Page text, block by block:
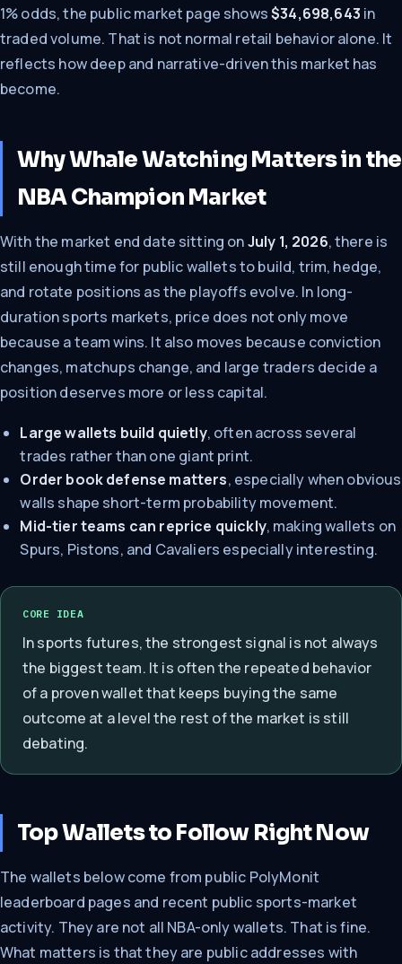
1% odds, the public market page shows$34,698,643 in
traded volume. That is not normal retail behavior alone. It
reflects how deep and narrative-driven this market has
become.
Why Whale Watching Matters in the
NBA Champion Market
With the market end date sitting onJuly 1, 2026, there is
still enough time for public wallets to build, trim, hedge,
and rotate positions as the playoffs evolve. In long-
duration sports markets, price does not only move
because a team wins. It also moves because conviction
changes, matchups change, and large traders decide a
position deserves more or less capital.
Large wallets build quietly, often across several
trades rather than one giant print.
Order book defense matters, especially when obvious
walls shape short-term probability movement.
Mid-tier teams can reprice quickly, making wallets on
Spurs, Pistons, and Cavaliers especially interesting.
CORE IDEA
In sports futures, the strongest signal is not always
the biggest team. It is often the repeated behavior
of a proven wallet that keeps buying the same
outcome at a level the rest of the market is still
debating.
Top Wallets to Follow Right Now
The wallets below come from public PolyMonit
leaderboard pages and recent public sports-market
activity. They are not all NBA-only wallets. That is fine.
What matters is that they are public addresses with